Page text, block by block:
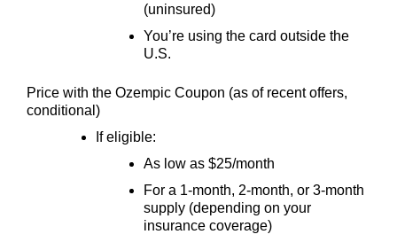
(uninsured)
You’re using the card outside the
U.S.
Price with the Ozempic Coupon (as of recent offers,
conditional)
If eligible:
As low as $25/month
For a 1-month, 2-month, or 3-month
supply (depending on your
insurance coverage)